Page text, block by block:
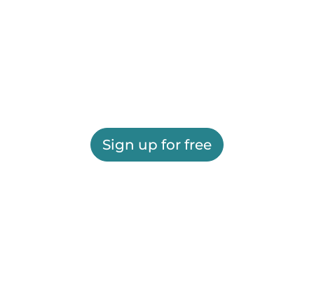
Sign up for free